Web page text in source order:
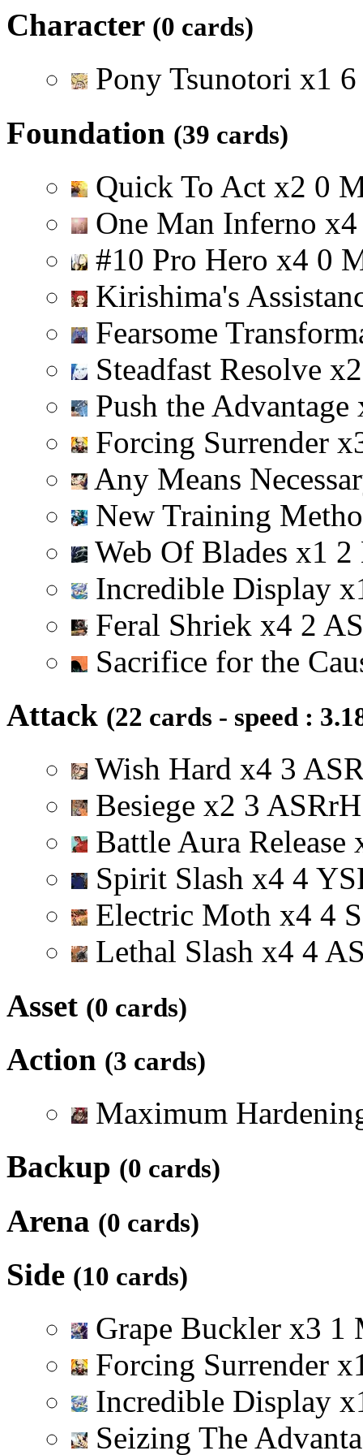
Character (0 cards)
Pony Tsunotori x1 6
Foundation (39 cards)
Quick To Act x2 0
One Man Inferno x4
#10 Pro Hero x4 0
Kirishima's
Fearsome
Steadfast Resolve x2
Push the Advantage
Forcing Surrender x
Any Means
New Training
Web Of Blades x1 2
Incredible Display x
Feral Shriek x4 2 AS
Sacrifice for the
Attack (22 cards - speed :
Wish Hard x4 3 AS
Besiege x2 3 ASRrH
Battle Aura Release
Spirit Slash x4 4 YS
Electric Moth x4 4 S
Lethal Slash x4 4 A
Asset (0 cards)
Action (3 cards)
Maximum
Backup (0 cards)
Arena (0 cards)
Side (10 cards)
Grape Buckler x3 1
Forcing Surrender x
Incredible Display x
Seizing The